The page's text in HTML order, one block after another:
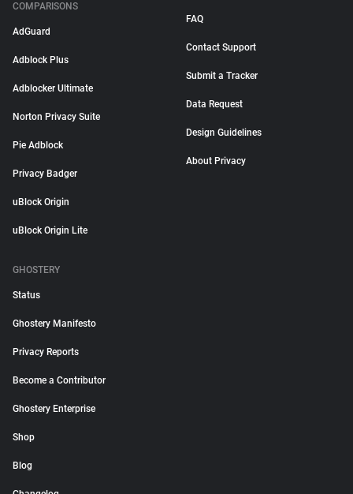
COMPARISONS
AdGuard
Adblock Plus
Adblocker Ultimate
Norton Privacy Suite
Pie Adblock
Privacy Badger
uBlock Origin
uBlock Origin Lite
FAQ
Contact Support
Submit a Tracker
Data Request
Design Guidelines
About Privacy
GHOSTERY
Status
Ghostery Manifesto
Privacy Reports
Become a Contributor
Ghostery Enterprise
Shop
Blog